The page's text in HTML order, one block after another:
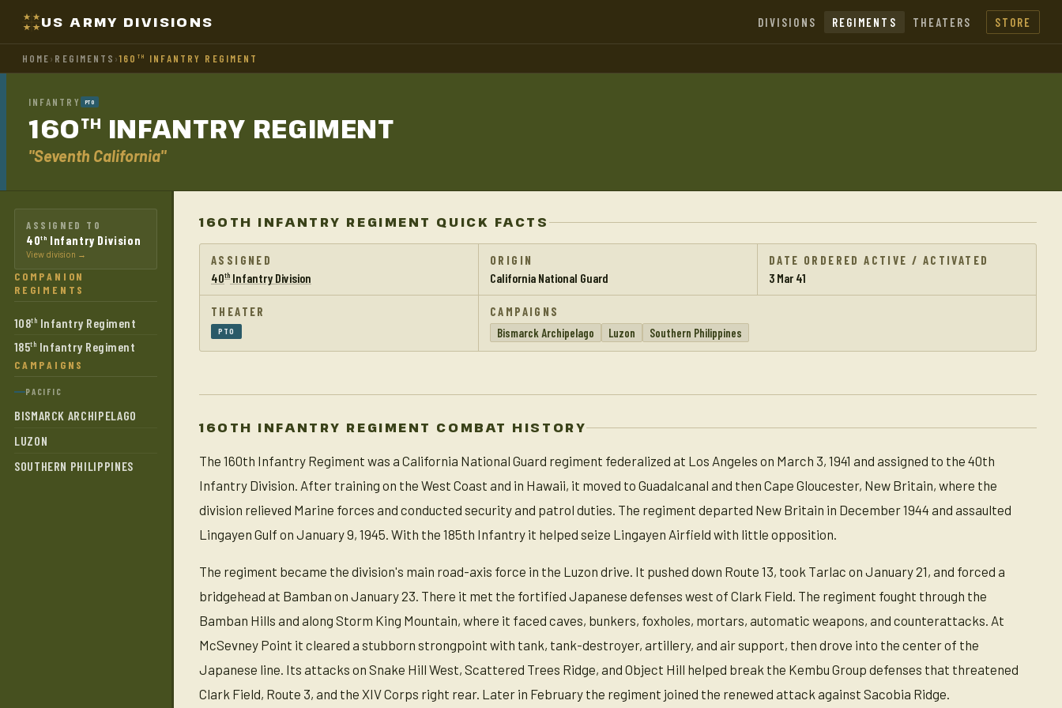
US ARMY DIVISIONS DIVISIONS REGIMENTS THEATERS STORE
HOME› REGIMENTS ›160 TH INFANTRY REGIMENT
INFANTRY PTO
160TH INFANTRY REGIMENT
"Seventh California"
ASSIGNED TO
40th Infantry Division
View division →
COMPANION
REGIMENTS
108th Infantry Regiment
185th Infantry Regiment
CAMPAIGNS
PACIFIC
BISMARCK ARCHIPELAGO
LUZON
SOUTHERN PHILIPPINES
160TH INFANTRY REGIMENT QUICK FACTS
ASSIGNED
40th Infantry Division
ORIGIN
California National Guard
DATE ORDERED ACTIVE / ACTIVATED
3 Mar 41
THEATER
PTO
CAMPAIGNS
Bismarck Archipelago
Luzon Southern Philippines
160TH INFANTRY REGIMENT COMBAT HISTORY
The 160th Infantry Regiment was a California National Guard regiment federalized at Los Angeles on March 3, 1941 and assigned to the 40th
Infantry Division. After training on the West Coast and in Hawaii, it moved to Guadalcanal and then Cape Gloucester, New Britain, where the
division relieved Marine forces and conducted security and patrol duties. The regiment departed New Britain in December 1944 and assaulted
Lingayen Gulf on January 9, 1945. With the 185th Infantry it helped seize Lingayen Airfield with little opposition.
The regiment became the division's main road-axis force in the Luzon drive. It pushed down Route 13, took Tarlac on January 21, and forced a
bridgehead at Bamban on January 23. There it met the fortified Japanese defenses west of Clark Field. The regiment fought through the
Bamban Hills and along Storm King Mountain, where it faced caves, bunkers, foxholes, mortars, automatic weapons, and counterattacks. At
McSevney Point it cleared a stubborn strongpoint with tank, tank-destroyer, artillery, and air support, then drove into the center of the
Japanese line. Its attacks on Snake Hill West, Scattered Trees Ridge, and Object Hill helped break the Kembu Group defenses that threatened
Clark Field, Route 3, and the XIV Corps right rear. Later in February the regiment joined the renewed attack against Sacobia Ridge.